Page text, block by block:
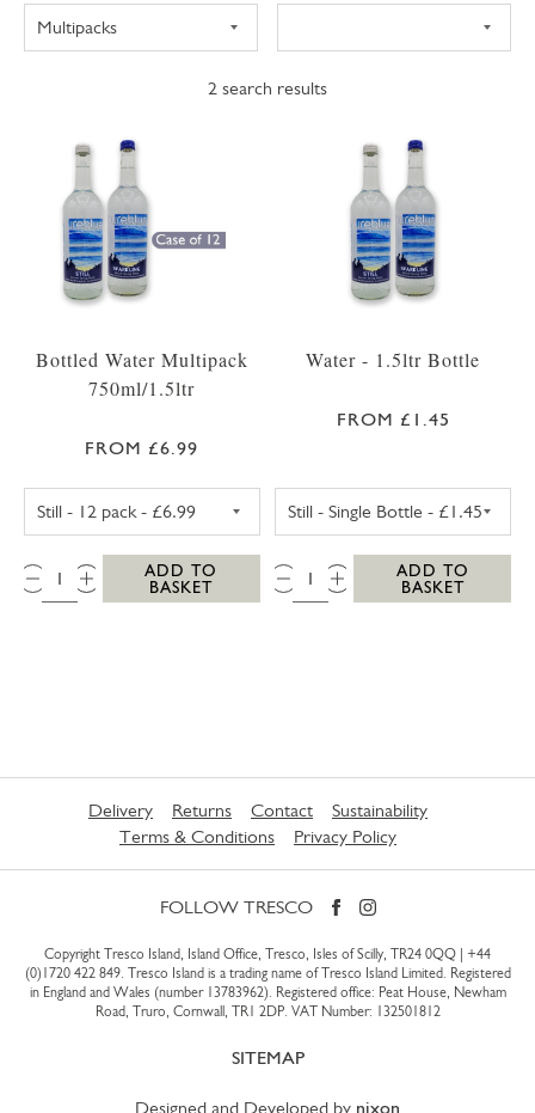
2 search results
Bottled Water Multipack
750ml/1.5ltr
FROM £6.99
STILL WATER 1.5LTR - 6 PACK
QTY:
ADD TO
BASKET
Water - 1.5ltr Bottle
FROM £1.45
QTY:
ADD TO
BASKET
Delivery Returns Contact
Sustainability
Terms & Conditions
Privacy Policy
FOLLOW TRESCO
Copyright Tresco Island, Island Office, Tresco, Isles of Scilly, TR24 0QQ | +44
(0)1720 422 849. Tresco Island is a trading name of Tresco Island Limited. Registered
in England and Wales (number 13783962). Registered office: Peat House, Newham
Road, Truro, Cornwall, TR1 2DP. VAT Number: 132501812
SITEMAP
Designed and Developed by nixon